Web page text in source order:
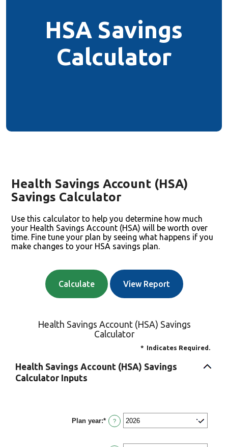
HSA Savings
Calculator
Health Savings Account (HSA)
Savings Calculator
Use this calculator to help you determine how much
your Health Savings Account (HSA) will be worth over
time. Fine tune your plan by seeing what happens if you
make changes to your HSA savings plan.
Health Savings Account (HSA) Savings
Calculator
* Indicates Required.
Health Savings Account (HSA) Savings
Calculator Inputs
Plan year:* ?